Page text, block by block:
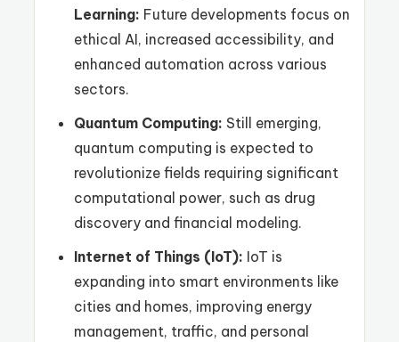
Learning: Future developments focus on
ethical AI, increased accessibility, and
enhanced automation across various
sectors.
Quantum Computing: Still emerging,
quantum computing is expected to
revolutionize fields requiring significant
computational power, such as drug
discovery and financial modeling.
Internet of Things (IoT): IoT is
expanding into smart environments like
cities and homes, improving energy
management, traffic, and personal